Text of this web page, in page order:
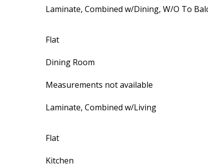
Laminate, Combined w/Dining, W/O To
Flat
Dining Room
Measurements not available
Laminate, Combined w/Living
Flat
Kitchen